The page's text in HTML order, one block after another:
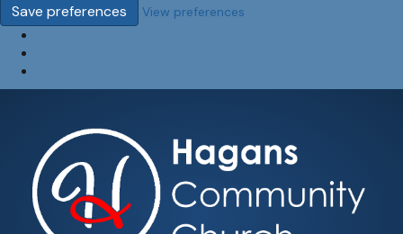
Save preferences
View preferences